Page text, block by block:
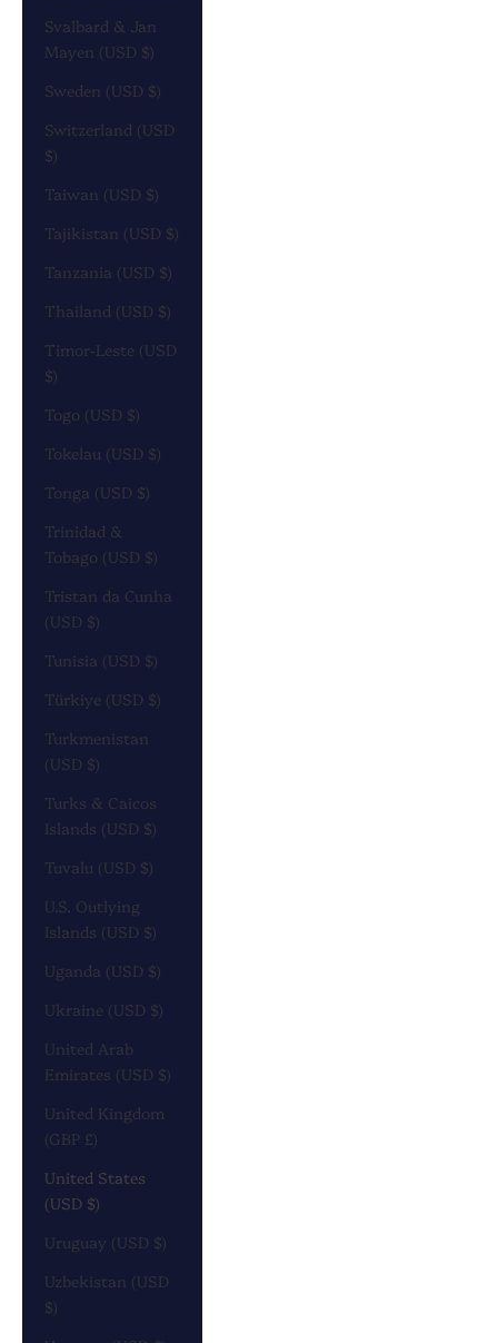
Svalbard & Jan
Mayen (USD $)
Sweden (USD $)
Switzerland (USD
$)
Taiwan (USD $)
Tajikistan (USD $)
Tanzania (USD $)
Thailand (USD $)
Timor-Leste (USD
$)
Togo (USD $)
Tokelau (USD $)
Tonga (USD $)
Trinidad &
Tobago (USD $)
Tristan da Cunha
(USD $)
Tunisia (USD $)
Türkiye (USD $)
Turkmenistan
(USD $)
Turks & Caicos
Islands (USD $)
Tuvalu (USD $)
U.S. Outlying
Islands (USD $)
Uganda (USD $)
Ukraine (USD $)
United Arab
Emirates (USD $)
United Kingdom
(GBP £)
United States
(USD $)
Uruguay (USD $)
Uzbekistan (USD
$)